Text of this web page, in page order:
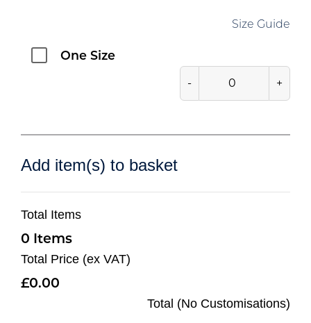
Size Guide
One Size
- +
Add item(s) to basket
Total Items
0
Total Price (ex VAT)
0.00
Total (No Customisations)